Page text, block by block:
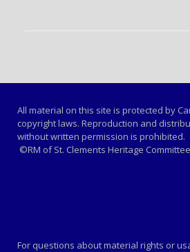
All material on this site is protected by
copyright laws. Reproduction and
without written permission
©RM of St. Clements Heritage Committee
For questions about material rights or